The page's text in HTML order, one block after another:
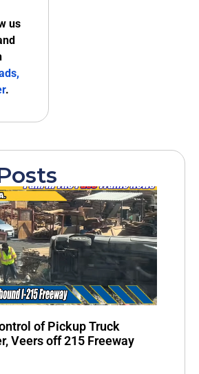
us
.
of Pickup Truck
Veers off 215 Freeway